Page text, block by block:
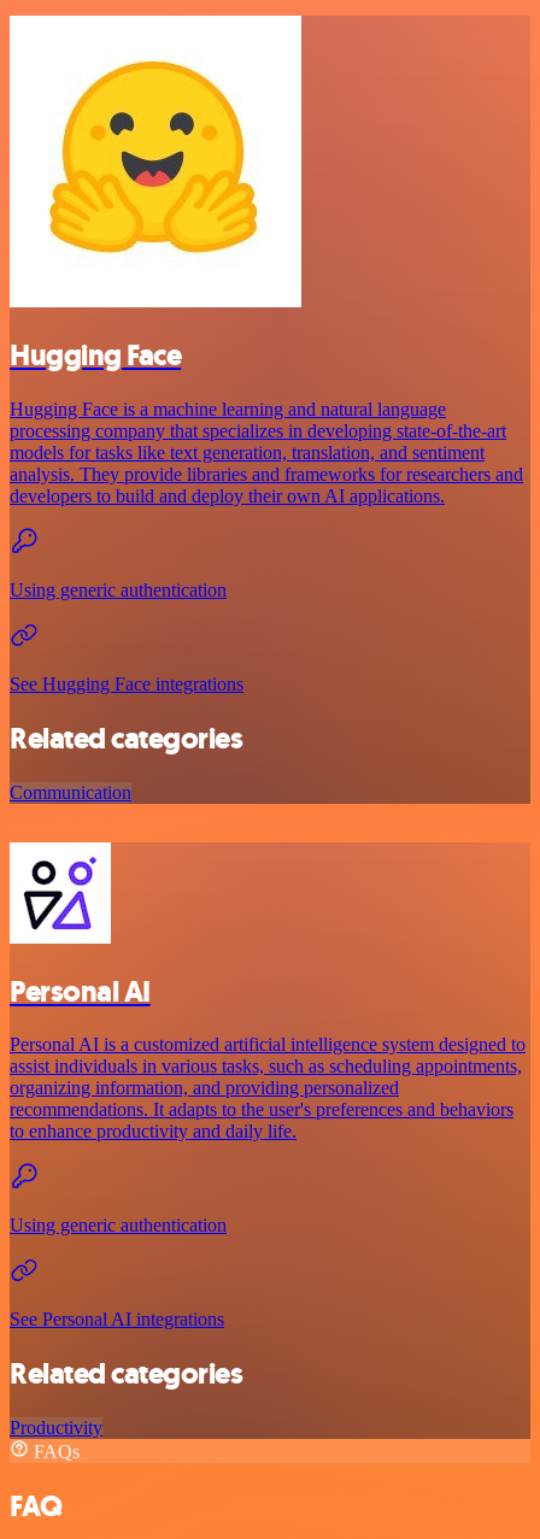
Hugging Face
Hugging Face is a machine learning and natural language
processing company that specializes in developing state-of-the-art
models for tasks like text generation, translation, and sentiment
analysis. They provide libraries and frameworks for researchers and
developers to build and deploy their own AI applications.
Using generic authentication
See Hugging Face integrations
Related categories
Communication
Personal AI
Personal AI is a customized artificial intelligence system designed to
assist individuals in various tasks, such as scheduling appointments,
organizing information, and providing personalized
recommendations. It adapts to the user's preferences and behaviors
to enhance productivity and daily life.
Using generic authentication
See Personal AI integrations
Related categories
Productivity
FAQs
FAQ